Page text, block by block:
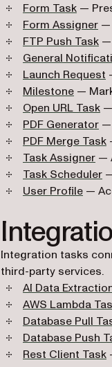
Form Task —
Form Assigner —
FTP Push Task —
General
Launch Request
Milestone —
Open URL Task
PDF Generator —
PDF Merge Task
Task Assigner —
Task Scheduler
User Profile —
Integration tasks
third-party services.
AI Data
AWS Lambda
Database Pull
Database Push
Rest Client Task